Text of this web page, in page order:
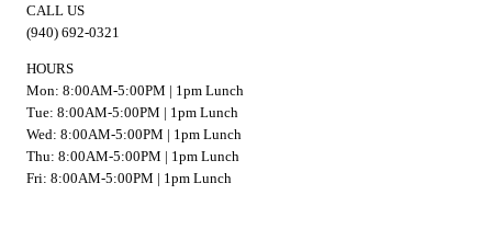
CALL US
(940) 692-0321
HOURS
Mon: 8:00AM-5:00PM | 1pm Lunch
Tue: 8:00AM-5:00PM | 1pm Lunch
Wed: 8:00AM-5:00PM | 1pm Lunch
Thu: 8:00AM-5:00PM | 1pm Lunch
Fri: 8:00AM-5:00PM | 1pm Lunch